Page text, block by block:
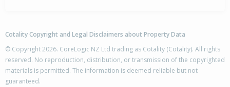
Cotality Copyright and Legal Disclaimers about Property Data
© Copyright 2026. CoreLogic NZ Ltd trading as Cotality (Cotality). All rights
reserved. No reproduction, distribution, or transmission of the copyrighted
materials is permitted. The information is deemed reliable but not
guaranteed.